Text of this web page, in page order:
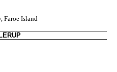
Faroe Island